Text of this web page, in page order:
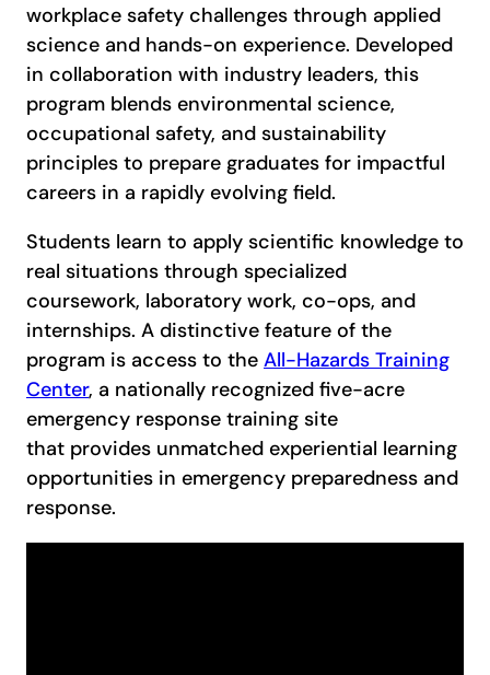
workplace safety challenges through applied
science and hands-on experience. Developed
in collaboration with industry leaders, this
program blends environmental science,
occupational safety, and sustainability
principles to prepare graduates for impactful
careers in a rapidly evolving field.
Students learn to apply scientific knowledge to
real situations through specialized
coursework, laboratory work, co-ops, and
internships. A distinctive feature of the
program is access to the All-Hazards Training
Center, a nationally recognized five-acre
emergency response training site
that provides unmatched experiential learning
opportunities in emergency preparedness and
response.